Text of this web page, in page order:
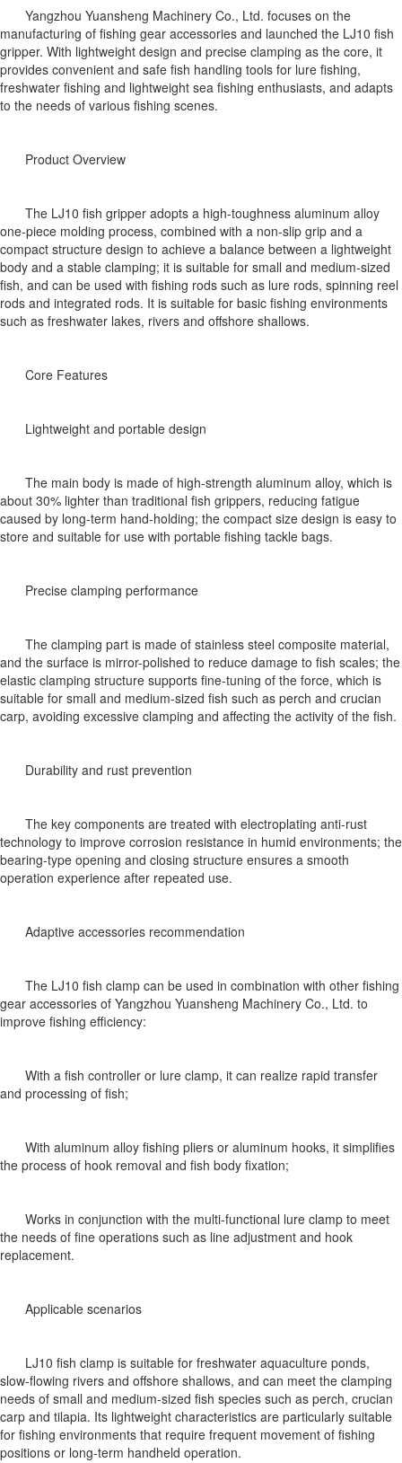
Yangzhou Yuansheng Machinery Co., Ltd. focuses on the
manufacturing of fishing gear accessories and launched the LJ10 fish
gripper. With lightweight design and precise clamping as the core, it
provides convenient and safe fish handling tools for lure fishing,
freshwater fishing and lightweight sea fishing enthusiasts, and adapts
to the needs of various fishing scenes.
Product Overview
The LJ10 fish gripper adopts a high-toughness aluminum alloy
one-piece molding process, combined with a non-slip grip and a
compact structure design to achieve a balance between a lightweight
body and a stable clamping; it is suitable for small and medium-sized
fish, and can be used with fishing rods such as lure rods, spinning reel
rods and integrated rods. It is suitable for basic fishing environments
such as freshwater lakes, rivers and offshore shallows.
Core Features
Lightweight and portable design
The main body is made of high-strength aluminum alloy, which is
about 30% lighter than traditional fish grippers, reducing fatigue
caused by long-term hand-holding; the compact size design is easy to
store and suitable for use with portable fishing tackle bags.
Precise clamping performance
The clamping part is made of stainless steel composite material,
and the surface is mirror-polished to reduce damage to fish scales; the
elastic clamping structure supports fine-tuning of the force, which is
suitable for small and medium-sized fish such as perch and crucian
carp, avoiding excessive clamping and affecting the activity of the fish.
Durability and rust prevention
The key components are treated with electroplating anti-rust
technology to improve corrosion resistance in humid environments; the
bearing-type opening and closing structure ensures a smooth
operation experience after repeated use.
Adaptive accessories recommendation
The LJ10 fish clamp can be used in combination with other fishing
gear accessories of Yangzhou Yuansheng Machinery Co., Ltd. to
improve fishing efficiency:
With a fish controller or lure clamp, it can realize rapid transfer
and processing of fish;
With aluminum alloy fishing pliers or aluminum hooks, it simplifies
the process of hook removal and fish body fixation;
Works in conjunction with the multi-functional lure clamp to meet
the needs of fine operations such as line adjustment and hook
replacement.
Applicable scenarios
LJ10 fish clamp is suitable for freshwater aquaculture ponds,
slow-flowing rivers and offshore shallows, and can meet the clamping
needs of small and medium-sized fish species such as perch, crucian
carp and tilapia. Its lightweight characteristics are particularly suitable
for fishing environments that require frequent movement of fishing
positions or long-term handheld operation.